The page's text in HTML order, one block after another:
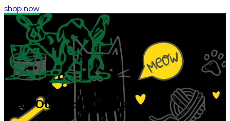
shop now
Visit Our Store Today!